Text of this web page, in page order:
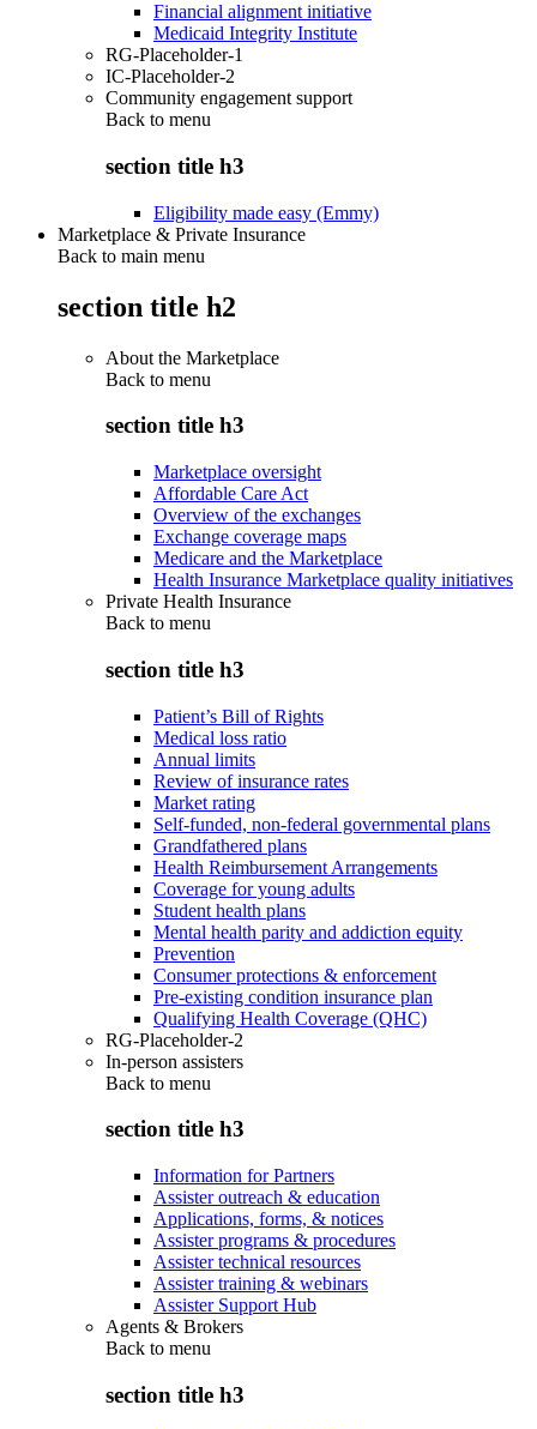
Financial alignment initiative
Medicaid Integrity Institute
RG-Placeholder-1
IC-Placeholder-2
Community engagement support
Back to menu
section title h3
Eligibility made easy (Emmy)
Marketplace & Private Insurance
Back to main menu
section title h2
About the Marketplace
Back to menu
section title h3
Marketplace oversight
Affordable Care Act
Overview of the exchanges
Exchange coverage maps
Medicare and the Marketplace
Health Insurance Marketplace quality initiatives
Private Health Insurance
Back to menu
section title h3
Patient’s Bill of Rights
Medical loss ratio
Annual limits
Review of insurance rates
Market rating
Self-funded, non-federal governmental plans
Grandfathered plans
Health Reimbursement Arrangements
Coverage for young adults
Student health plans
Mental health parity and addiction equity
Prevention
Consumer protections & enforcement
Pre-existing condition insurance plan
Qualifying Health Coverage (QHC)
RG-Placeholder-2
In-person assisters
Back to menu
section title h3
Information for Partners
Assister outreach & education
Applications, forms, & notices
Assister programs & procedures
Assister technical resources
Assister training & webinars
Assister Support Hub
Agents & Brokers
Back to menu
section title h3